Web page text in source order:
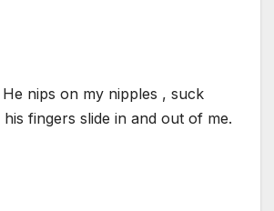
He nips on my nipples , suck
fingers slide in and out of me.